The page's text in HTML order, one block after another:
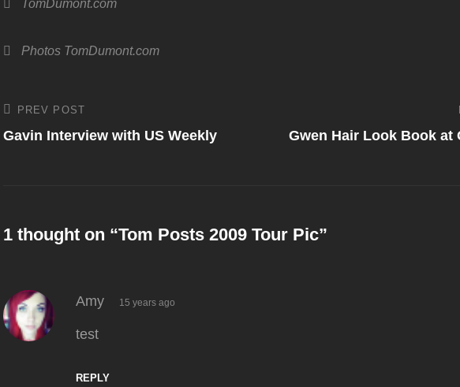
Categories
TomDumont.com
Tags,Photos TomDumont.com
Post
navigation
Previous
Post
PREV POST
Gavin Interview with US Weekly
Post
Gwen Hair Look Book at
1 thought on “Tom Posts 2009 Tour Pic”
Amy says:
15 years ago
test
REPLY